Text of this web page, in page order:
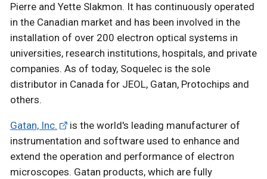
Pierre and Yette Slakmon. It has continuously operated
in the Canadian market and has been involved in the
installation of over 200 electron optical systems in
universities, research institutions, hospitals, and private
companies. As of today, Soquelec is the sole
distributor in Canada for JEOL, Gatan, Protochips and
others.
Gatan, Inc.
is the world's leading manufacturer of
instrumentation and software used to enhance and
extend the operation and performance of electron
microscopes. Gatan products, which are fully